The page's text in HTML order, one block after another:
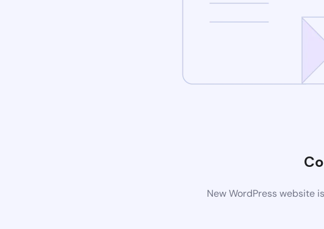
New WordPress website